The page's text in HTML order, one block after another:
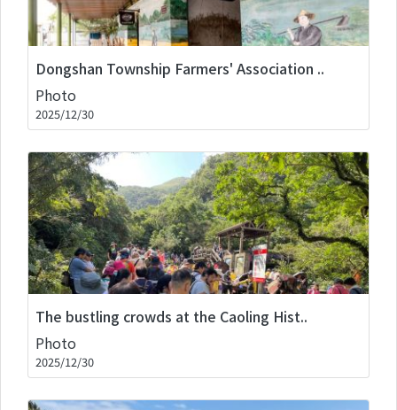
Dongshan Township Farmers' Association ..
Photo
2025/12/30
The bustling crowds at the Caoling Hist..
Photo
2025/12/30